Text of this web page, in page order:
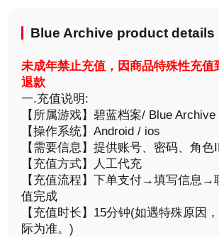
Blue Archive product details
未成年禁止充值，因商品特殊性充值
退款
一.充值说明:
【所属游戏】碧蓝档案/ Blue Archive
【操作系统】Android / ios
【需要信息】提供账号、密码、角色
【充值方式】人工代充
【充值流程】下单支付→填写信息
值完成
【充值时长】15分钟(如遇特殊原因
际为准。)